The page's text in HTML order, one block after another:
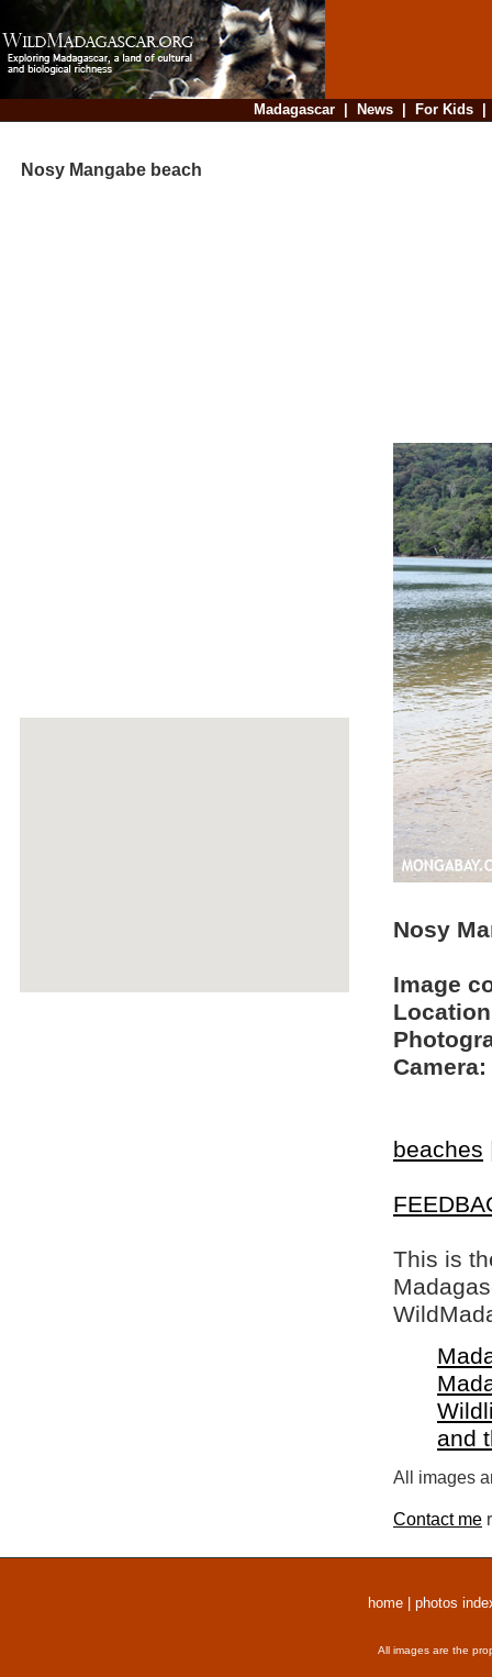
Madagascar| News| For Kids
Nosy Mangabe beach
Nosy
Image
Camera:
beaches
This is
and
All images
Contact me
home photos
All images are the